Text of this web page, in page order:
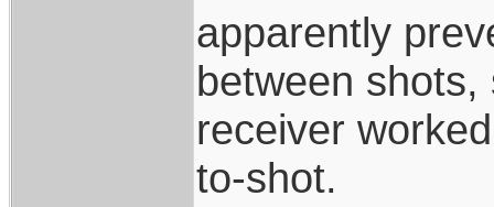
apparently
between
receiver
to-shot.